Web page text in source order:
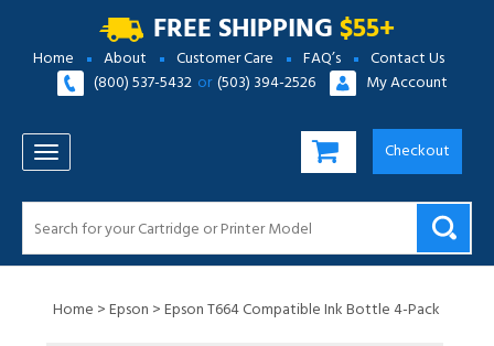
FREE SHIPPING$55+
Home About Customer Care FAQ’s
Contact Us
(800) 537-5432 or (503) 394-2526 My Account
TOGGLE NAVIGATION Checkout
Home >Epson >Epson T664 Compatible Ink Bottle 4-Pack